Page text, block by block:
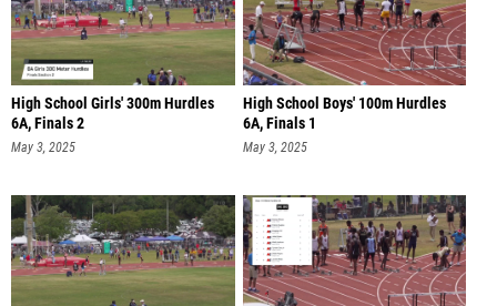
High School Girls' 300m Hurdles
6A, Finals 2
May 3, 2025
High School Boys' 100m Hurdles
6A, Finals 1
May 3, 2025